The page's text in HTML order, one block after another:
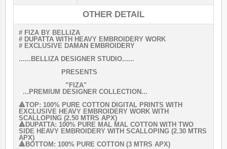
OTHER DETAIL
# FIZA BY BELLIZA
# DUPATTA WITH HEAVY EMBROIDERY WORK
# EXCLUSIVE DAMAN EMBROIDERY
......BELLIZA DESIGNER STUDIO......
PRESENTS
”FIZA"
...PREMIUM DESIGNER COLLECTION...
🔺TOP: 100% PURE COTTON DIGITAL PRINTS WITH
EXCLUSIVE HEAVY EMBROIDERY WORK WITH
SCALLOPING (2.50 MTRS APX)
🔺DUPATTA: 100% PURE MAL MAL COTTON WITH TWO
SIDE HEAVY EMBROIDERY WITH SCALLOPING (2.30 MTRS
APX)
🔺BOTTOM: 100% PURE COTTON (3 MTRS APX)